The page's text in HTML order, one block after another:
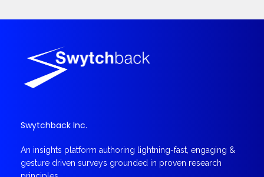
Swytchback Inc.
An insights platform authoring lightning-fast, engaging &
gesture driven surveys grounded in proven research